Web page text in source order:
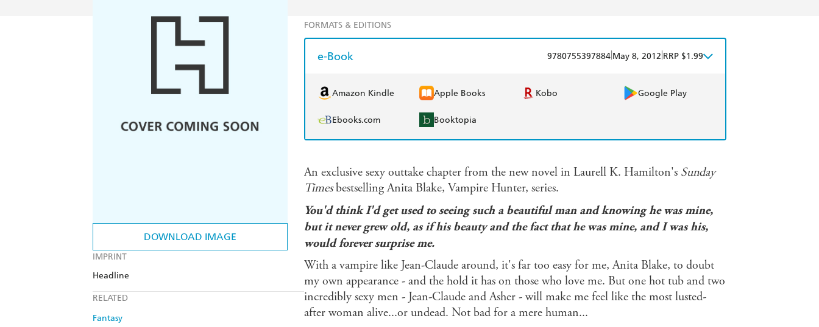
DOWNLOAD IMAGE
IMPRINT
Headline
RELATED
Fantasy
FORMATS & EDITIONS
e-Book 9780755397884 May 8, 2012 RRP $1.99
Amazon Kindle Apple Books Kobo Google Play
Ebooks.com Booktopia
An exclusive sexy outtake chapter from the new novel in Laurell K. Hamilton's Sunday
Timesbestselling Anita Blake, Vampire Hunter, series.
You'd think I'd get used to seeing such a beautiful man and knowing he was mine,
but it never grew old, as if his beauty and the fact that he was mine, and I was his,
would forever surprise me.
With a vampire like Jean-Claude around, it's far too easy for me, Anita Blake, to doubt
my own appearance - and the hold it has on those who love me. But one hot tub and two
incredibly sexy men - Jean-Claude and Asher - will make me feel like the most lusted-
after woman alive...or undead. Not bad for a mere human...